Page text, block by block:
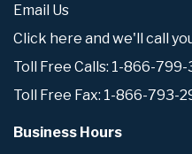
Email Us
Click here and we'll call
Toll Free Calls: 1-866-
Toll Free Fax: 1-866-793-
Business Hours